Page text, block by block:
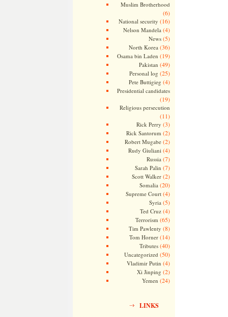
Muslim Brotherhood
(6)
National security (16)
Nelson Mandela (4)
News(5)
North Korea (36)
Osama bin Laden (19)
Pakistan (49)
Personal log (25)
Pete Buttigieg (4)
Presidential candidates
(19)
Religious persecution
(11)
Rick Perry (3)
Rick Santorum (2)
Robert Mugabe(2)
Rudy Giuliani (4)
Russia (7)
Sarah Palin (7)
Scott Walker(2)
Somalia (20)
Supreme Court(4)
Syria (5)
Ted Cruz(4)
Terrorism (65)
Tim Pawlenty (8)
Tom Horner(14)
Tributes(40)
Uncategorized (50)
Vladimir Putin (4)
Xi Jinping (2)
Yemen (24)
LINKS